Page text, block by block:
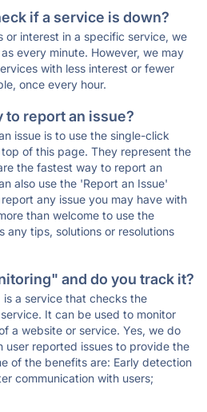
if a service is down?
or interest in a specific service, we
every minute. However, we may
with less interest or fewer
once every hour.
to report an issue?
issue is to use the single-click
of this page. They represent the
the fastest way to report an
also use the 'Report an Issue'
any issue you may have with
than welcome to use the
any tips, solutions or resolutions
and do you track it?
a service that checks the
It can be used to monitor
a website or service. Yes, we do
user reported issues to provide the
of the benefits are: Early detection
communication with users;